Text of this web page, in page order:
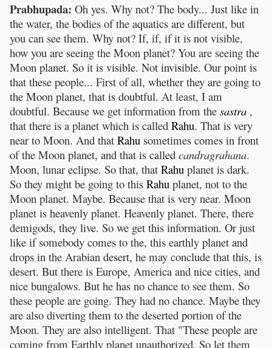
Prabhupada: Oh yes. Why not? The body... Just like in
the water, the bodies of the aquatics are different, but
you can see them. Why not? If, if, if it is not visible,
how you are seeing the Moon planet? You are seeing the
Moon planet. So it is visible. Not invisible. Our point is
that these people... First of all, whether they are going to
the Moon planet, that is doubtful. At least, I am
doubtful. Because we get information from the sastra ,
that there is a planet which is called Rahu. That is very
near to Moon. And that Rahu sometimes comes in front
of the Moon planet, and that is called candragrahana.
Moon, lunar eclipse. So that, that Rahu planet is dark.
So they might be going to this Rahu planet, not to the
Moon planet. Maybe. Because that is very near. Moon
planet is heavenly planet. Heavenly planet. There, there
demigods, they live. So we get this information. Or just
like if somebody comes to the, this earthly planet and
drops in the Arabian desert, he may conclude that this, is
desert. But there is Europe, America and nice cities, and
nice bungalows. But he has no chance to see them. So
these people are going. They had no chance. Maybe they
are also diverting them to the deserted portion of the
Moon. They are also intelligent. That "These people are
coming from Earthly planet unauthorized. So let them